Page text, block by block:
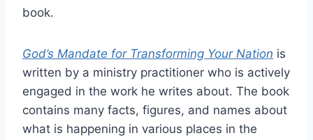
book.
God’s Mandate for Transforming Your Nation is
written by a ministry practitioner who is actively
engaged in the work he writes about. The book
contains many facts, figures, and names about
what is happening in various places in the